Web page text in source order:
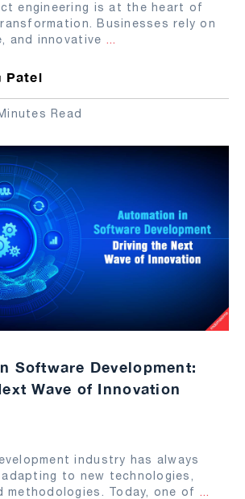
engineering is at the heart of
Businesses rely on
and innovative ...
Patel
Read
Software Development:
Wave of Innovation
industry has always
to new technologies,
methodologies. Today, one of ...